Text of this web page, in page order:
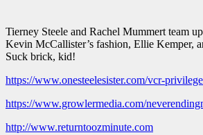
Tierney Steele and Rachel Mummert team
Kevin McCallister’s fashion, Ellie Kemper,
Suck brick, kid!
https://www.onesteelesister.com/vcr-
https://www.growlermedia.com/
http://www.returntoozminute.com